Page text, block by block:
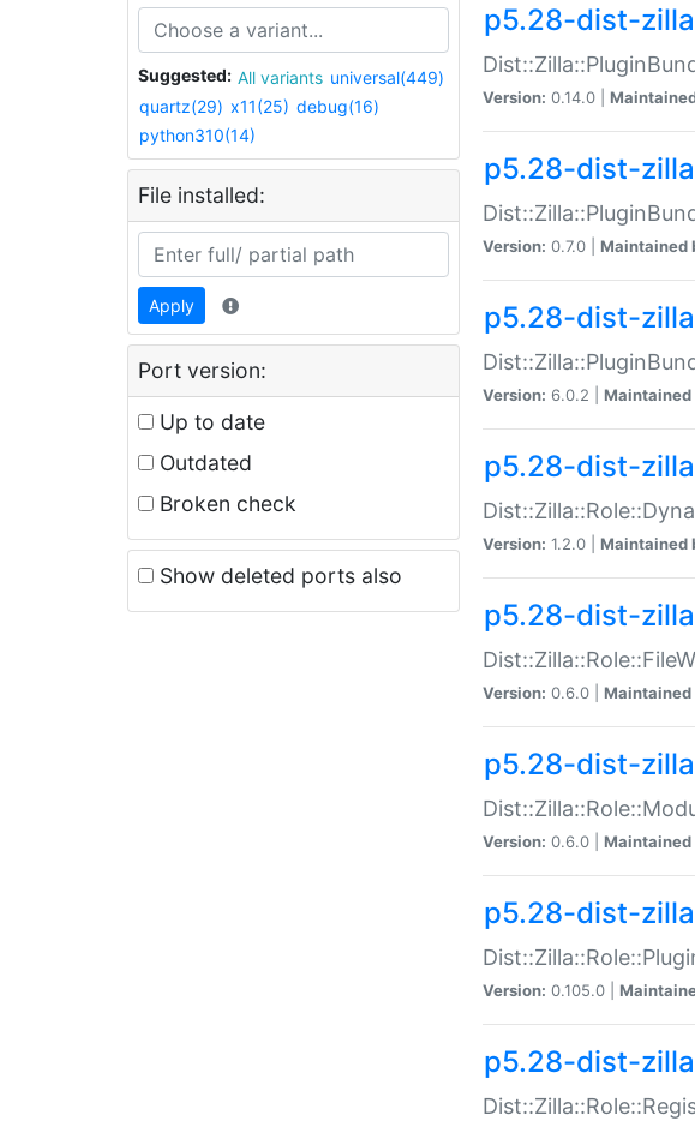
Suggested: All variants universal(449)
quartz(29) x11(25) debug(16)
python310(14)
File installed:
Apply
Port version:
Up to date
Outdated
Broken check
Show deleted ports also
p5.28-dist-
Version: 0.14.0 |
p5.28-dist-
Version: 0.7.0 | Maintained
p5.28-dist-
Version: 6.0.2 | Maintained
p5.28-dist-
Version: 1.2.0 | Maintained
p5.28-dist-
Version: 0.6.0 | Maintained
p5.28-dist-
Version: 0.6.0 | Maintained
p5.28-dist-
Version: 0.105.0 |
p5.28-dist-